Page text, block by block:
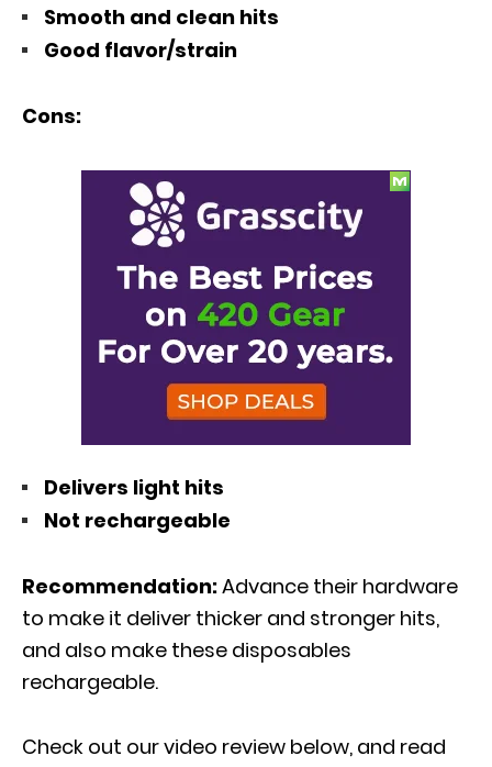
Smooth and clean hits
Good flavor/strain
Cons:
Delivers light hits
Not rechargeable
Recommendation:Advance their hardware
to make it deliver thicker and stronger hits,
and also make these disposables
rechargeable.
Check out our video review below, and read